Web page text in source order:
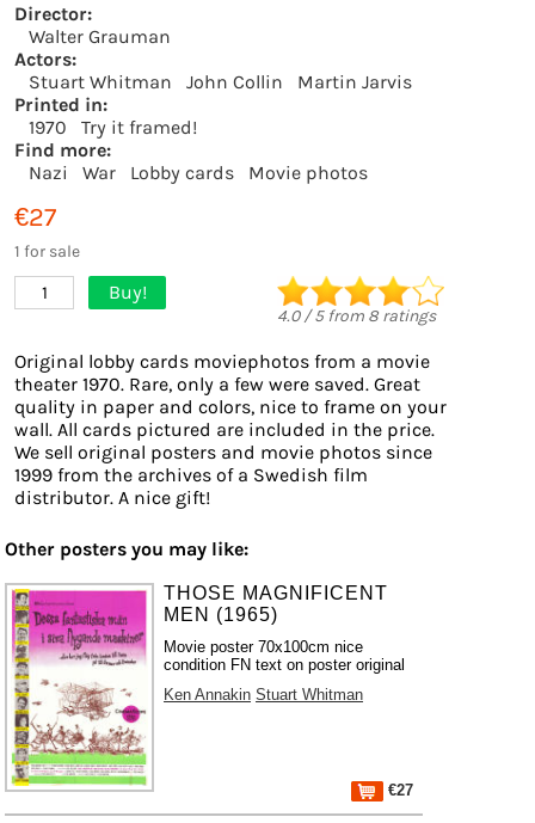
Director:
Walter Grauman
Actors:
Stuart Whitman
John Collin
Martin Jarvis
Printed in:
1970
Try it framed!
Find more:
Nazi
War Lobby cards Movie photos
€27
1 for sale
1 Buy!
4.0/5from 8 ratings
Original lobby cards moviephotos from a movie
theater 1970. Rare, only a few were saved. Great
quality in paper and colors, nice to frame on your
wall. All cards pictured are included in the price.
We sell original posters and movie photos since
1999 from the archives of a Swedish film
distributor. A nice gift!
Other posters you may like:
THOSE MAGNIFICENT
MEN (1965)
Movie poster 70x100cm nice
condition FN text on poster original
Ken Annakin Stuart Whitman
€27